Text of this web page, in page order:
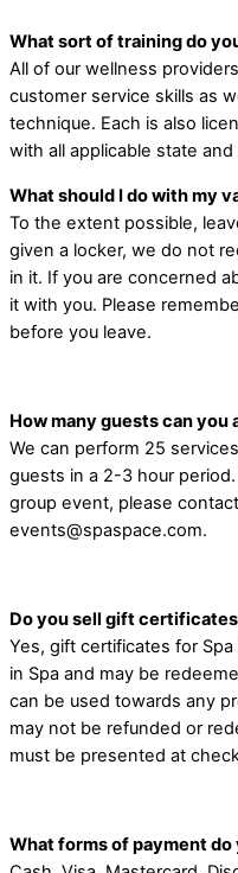
What sort of training do
All of our wellness
customer service skills as
technique. Each is also
with all applicable state and
What should I do with my
To the extent possible,
given a locker, we do not
in it. If you are concerned
it with you. Please
before you leave.
How many guests can you
We can perform 25
guests in a 2-3 hour
group event, please
events@spaspace.com.
Do you sell gift
Yes, gift certificates for
in Spa and may be
can be used towards any
may not be refunded or
must be presented at
What forms of payment do